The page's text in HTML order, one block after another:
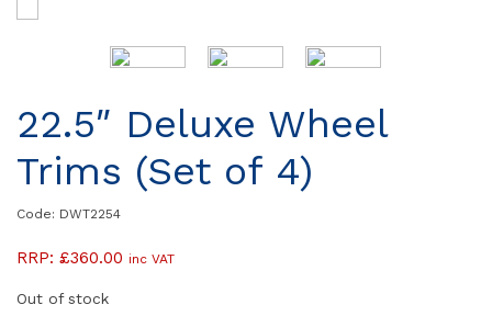
22.5″ Deluxe Wheel
Trims (Set of 4)
Code: DWT2254
RRP: £360.00 inc VAT
Out of stock